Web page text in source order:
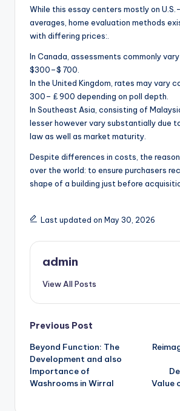
While this essay centers mostly on
averages, home evaluation methods
with differing prices:.
In Canada, assessments commonly
$300–$ 700.
In the United Kingdom, rates may vary
300– ₤ 900 depending on poll depth.
In Southeast Asia, consisting of
lesser however vary substantially due
law as well as market maturity.
Despite differences in costs, the
over the world: to ensure purchasers
shape of a building just before
Last updated on May 30, 2026
admin
View All Posts
Post
navigation
Previous Post
Beyond Function: The
Development and also
Importance of
Washrooms in Wirral
Value